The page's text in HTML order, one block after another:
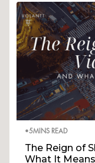
•5MINS READ
The Reign of
What It